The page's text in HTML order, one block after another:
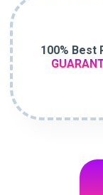
100% Best